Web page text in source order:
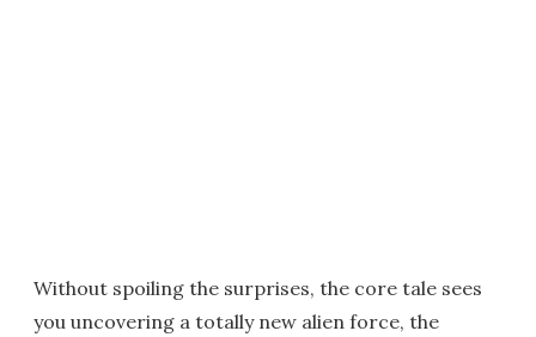
Without spoiling the surprises, the core tale sees
you uncovering a totally new alien force, the